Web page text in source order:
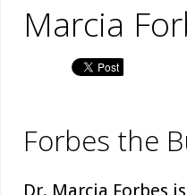
Marcia
Forbes the
Dr. Marcia Forbes